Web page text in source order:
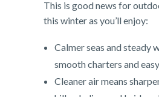
This is good news for
this winter as you’ll enjoy:
Calmer seas and steady
smooth charters and
Cleaner air means